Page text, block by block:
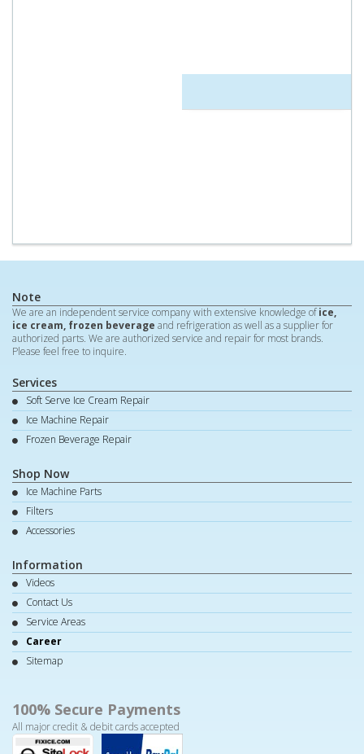
Note
We are an independent service company with extensive knowledge ofice,
ice cream, frozen beverage and refrigeration as well as a supplier for
authorized parts. We are authorized service and repair for most brands.
Please feel free to inquire.
Services
Soft Serve Ice Cream Repair
Ice Machine Repair
Frozen Beverage Repair
Shop Now
Ice Machine Parts
Filters
Accessories
Information
Videos
Contact Us
Service Areas
Career
Sitemap
100% Secure Payments
All major credit & debit cards accepted